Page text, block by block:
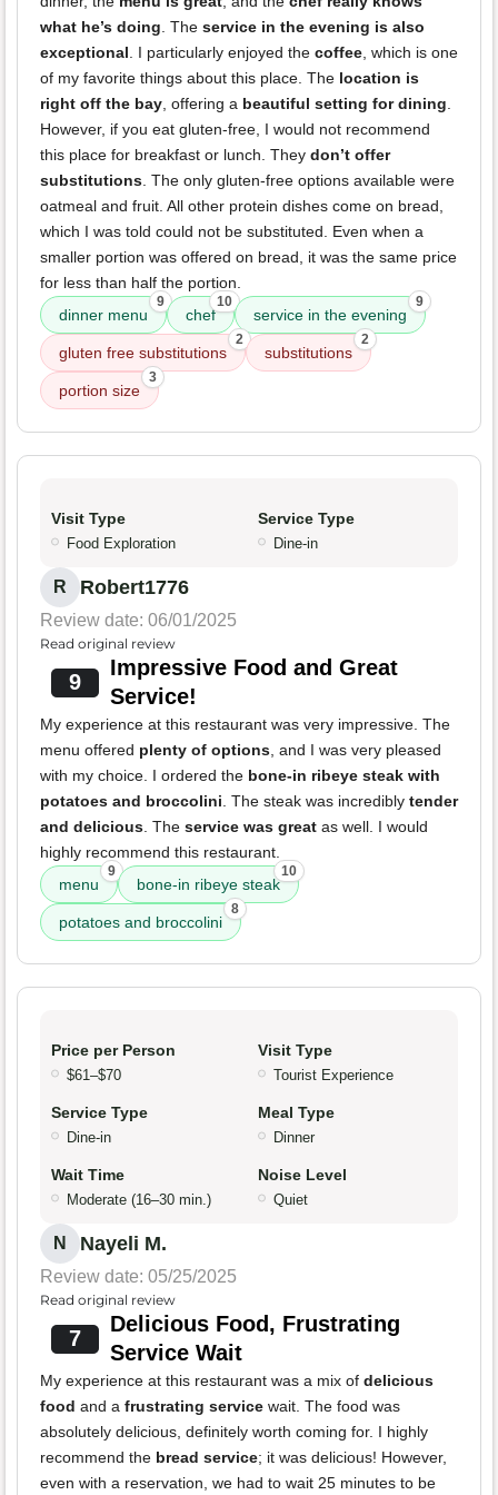
what he’s doing. The service in the evening is also
exceptional. I particularly enjoyed the coffee, which is one
of my favorite things about this place. The location is
right off the bay, offering a beautiful setting for dining.
However, if you eat gluten-free, I would not recommend
this place for breakfast or lunch. They don’t offer
substitutions. The only gluten-free options available were
oatmeal and fruit. All other protein dishes come on bread,
which I was told could not be substituted. Even when a
smaller portion was offered on bread, it was the same price
for less than half the portion.
dinner menu
9
chef
10
service in the evening
9
gluten free substitutions
2
substitutions
2
portion size
3
Visit Type
Food Exploration
Service Type
Dine-in
R Robert1776
Review date: 06/01/2025
Read original review
9
Impressive Food and Great
Service!
My experience at this restaurant was very impressive. The
menu offered plenty of options, and I was very pleased
with my choice. I ordered the bone-in ribeye steak with
potatoes and broccolini. The steak was incredibly tender
and delicious. The service was great as well. I would
highly recommend this restaurant.
menu
9
bone-in ribeye steak
10
potatoes and broccolini
8
Price per Person
$61–$70
Visit Type
Tourist Experience
Service Type
Dine-in
Meal Type
Dinner
Wait Time
Moderate (16–30 min.)
Noise Level
Quiet
N Nayeli M.
Review date: 05/25/2025
Read original review
7
Delicious Food, Frustrating
Service Wait
My experience at this restaurant was a mix of delicious
food and a frustrating service wait. The food was
absolutely delicious, definitely worth coming for. I highly
recommend the bread service; it was delicious! However,
even with a reservation, we had to wait 25 minutes to be